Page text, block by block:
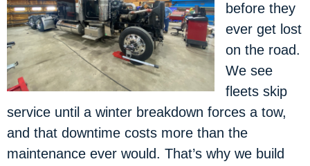
before they
ever get lost
on the road.
We see
fleets skip
service until a winter breakdown forces a tow,
and that downtime costs more than the
maintenance ever would. That’s why we build